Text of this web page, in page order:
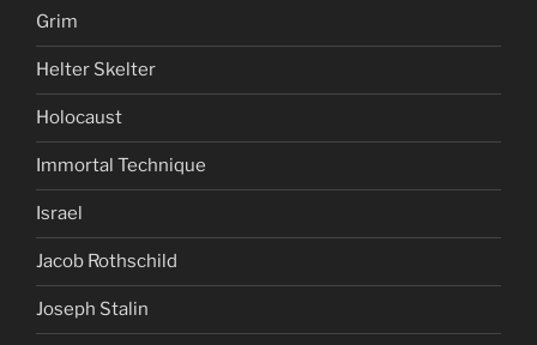
Grim
Helter Skelter
Holocaust
Immortal Technique
Israel
Jacob Rothschild
Joseph Stalin